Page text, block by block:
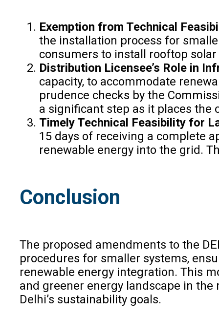
Exemption from Technical
the installation process for
consumers to install rooftop
Distribution Licensee’s Role in
capacity, to accommodate
prudence checks by the
a significant step as it places the
Timely Technical Feasibility for
15 days of receiving a complete
renewable energy into the grid.
Conclusion
The proposed amendments to the
procedures for smaller systems,
renewable energy integration. This
and greener energy landscape in
Delhi’s sustainability goals.